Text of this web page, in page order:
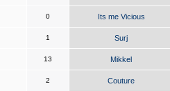
0 Its me Vicious
1 Surj
13 Mikkel
2 Couture